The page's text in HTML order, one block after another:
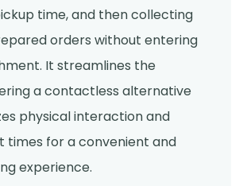
time, and then collecting
orders without entering
It streamlines the
a contactless alternative
physical interaction and
times for a convenient and
experience.